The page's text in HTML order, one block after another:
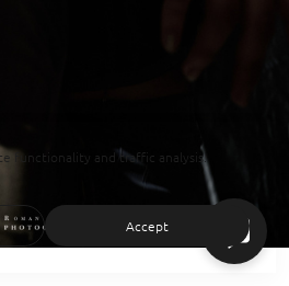
functionality and traffic analysis.
Accept